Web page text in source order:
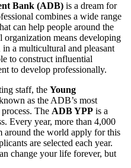
Bank (ADB) is a dream for
combines a wide range
can help people around the
means developing
a multicultural and pleasant
to construct influential
to develop professionally.
staff, the Young
as the ADB’s most
The ADB YPP is a
Every year, more than 4,000
the world apply for this
are selected each year.
change your life forever, but